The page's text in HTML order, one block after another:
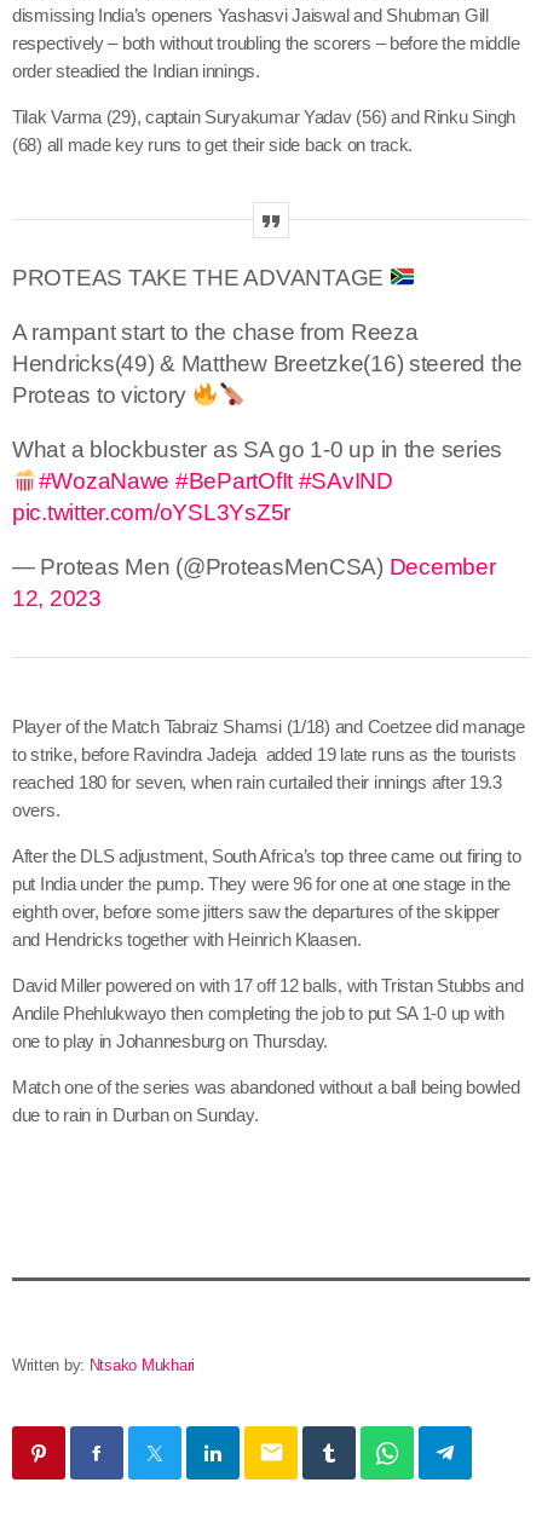
dismissing India’s openers Yashasvi Jaiswal and Shubman Gill
respectively – both without troubling the scorers – before the middle
order steadied the Indian innings.
Tilak Varma (29), captain Suryakumar Yadav (56) and Rinku Singh
(68) all made key runs to get their side back on track.
PROTEAS TAKE THE ADVANTAGE
A rampant start to the chase from Reeza
Hendricks(49) & Matthew Breetzke(16) steered the
Proteas to victory
What a blockbuster as SA go 1-0 up in the series
#WozaNawe #BePartOfIt #SAvIND
pic.twitter.com/oYSL3YsZ5r
— Proteas Men (@ProteasMenCSA) December
12, 2023
Player of the Match Tabraiz Shamsi (1/18) and Coetzee did manage
to strike, before Ravindra Jadeja added 19 late runs as the tourists
reached 180 for seven, when rain curtailed their innings after 19.3
overs.
After the DLS adjustment, South Africa’s top three came out firing to
put India under the pump. They were 96 for one at one stage in the
eighth over, before some jitters saw the departures of the skipper
and Hendricks together with Heinrich Klaasen.
David Miller powered on with 17 off 12 balls, with Tristan Stubbs and
Andile Phehlukwayo then completing the job to put SA 1-0 up with
one to play in Johannesburg on Thursday.
Match one of the series was abandoned without a ball being bowled
due to rain in Durban on Sunday.
Written by: Ntsako Mukhari
email